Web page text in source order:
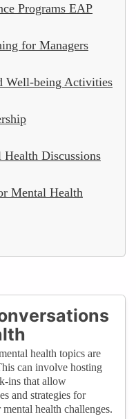
Programs EAP
for Managers
Well-being Activities
Health Discussions
Mental Health
health topics are
can involve hosting
ins that allow
and strategies for
health challenges.